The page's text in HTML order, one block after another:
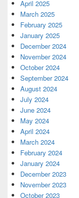
April 2025
March 2025
February 2025
January 2025
December 2024
November 2024
October 2024
September 2024
August 2024
July 2024
June 2024
May 2024
April 2024
March 2024
February 2024
January 2024
December 2023
November 2023
October 2023